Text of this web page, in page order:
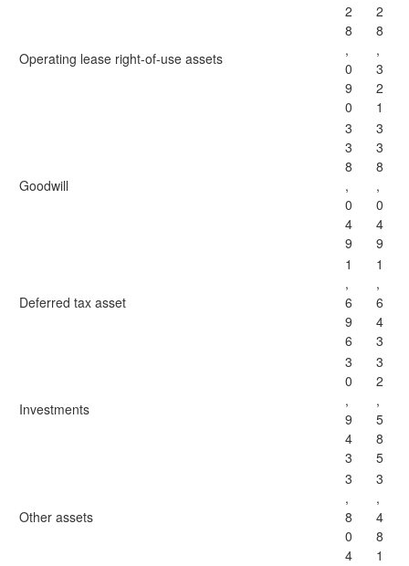
Operating lease right-of-use assets
2
8
,
0
9
0
2
8
,
3
2
1
Goodwill
3
3
8
,
0
4
9
3
3
8
,
0
4
9
Deferred tax asset
1
,
6
9
6
1
,
6
4
3
Investments
3
0
,
9
4
3
3
2
,
5
8
5
Other assets
3
,
8
0
4
3
,
4
8
1